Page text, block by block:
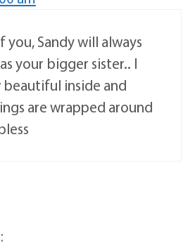
you, Sandy will always
your bigger sister.. I
inside and
are wrapped around